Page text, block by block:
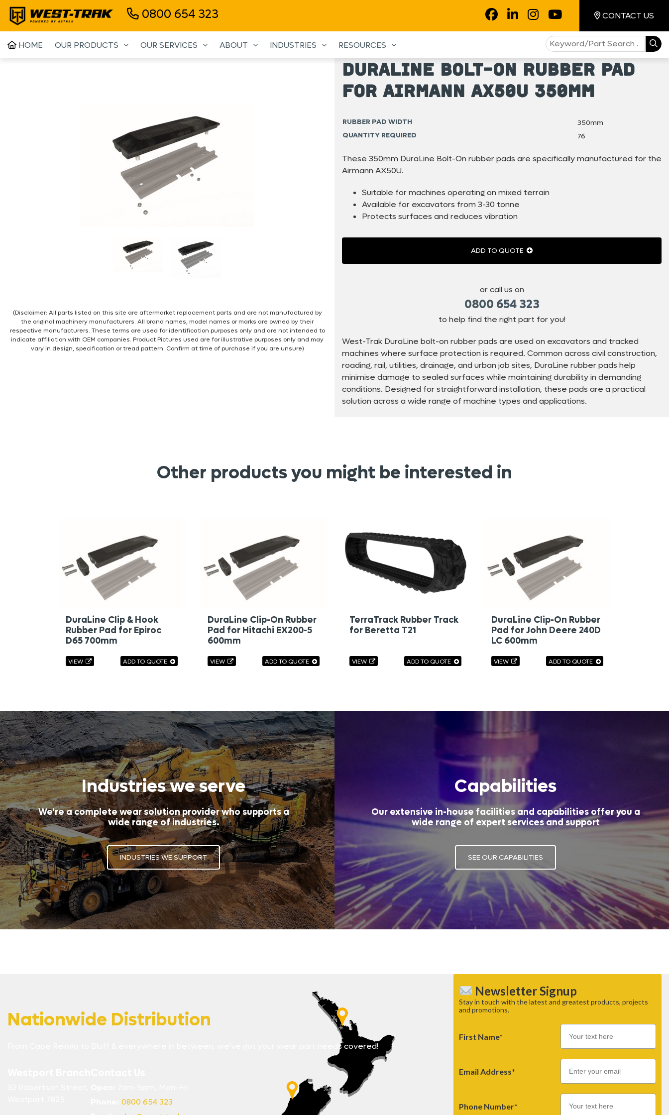
0800 654 323 CONTACT US
HOME OUR PRODUCTS OUR SERVICES ABOUT INDUSTRIES RESOURCES
(Disclaimer: All parts listed on this site are aftermarket replacement parts and are not manufactured by
the original machinery manufacturers. All brand names, model names or marks are owned by their
respective manufacturers. These terms are used for identification purposes only and are not intended to
indicate affiliation with OEM companies. Product Pictures used are for illustrative purposes only and may
vary in design, specification or tread pattern. Confirm at time of purchase if you are unsure)
DuraLine Bolt-On Rubber Pad
for Airmann AX50U 350mm
RUBBER PAD WIDTH
350mm
QUANTITY REQUIRED
76
These 350mm DuraLine Bolt-On rubber pads are specifically manufactured for the
Airmann AX50U.
Suitable for machines operating on mixed terrain
Available for excavators from 3-30 tonne
Protects surfaces and reduces vibration
ADD TO QUOTE
or call us on
0800 654 323
to help find the right part for you!
West-Trak DuraLine bolt-on rubber pads are used on excavators and tracked
machines where surface protection is required. Common across civil construction,
roading, rail, utilities, drainage, and urban job sites, DuraLine rubber pads help
minimise damage to sealed surfaces while maintaining durability in demanding
conditions. Designed for straightforward installation, these pads are a practical
solution across a wide range of machine types and applications.
Other products you might be interested in
DuraLine Clip & Hook
Rubber Pad for Epiroc
D65 700mm
VIEW ADD TO QUOTE
DuraLine Clip-On Rubber
Pad for Hitachi EX200-5
600mm
VIEW ADD TO QUOTE
TerraTrack Rubber Track
for Beretta T21
VIEW ADD TO QUOTE
DuraLine Clip-On Rubber
Pad for John Deere 240D
LC 600mm
VIEW ADD TO QUOTE
Industries we serve
We're a complete wear solution provider who supports a
wide range of industries.
INDUSTRIES WE SUPPORT
Capabilities
Our extensive in-house facilities and capabilities offer you a
wide range of expert services and support
SEE OUR CAPABILITIES
Nationwide Distribution
From Cape Reinga to Bluff & everywhere in between, we’ve got your wear part needs covered!
0800 654 323
Newsletter Signup
Stay in touch with the latest and greatest products, projects
and promotions.
First Name*
Email Address*
Email
Phone Number*